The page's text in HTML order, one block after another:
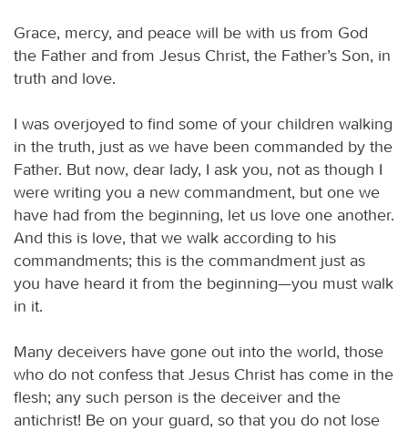
Grace, mercy, and peace will be with us from God
the Father and from Jesus Christ, the Father’s Son, in
truth and love.
I was overjoyed to find some of your children walking
in the truth, just as we have been commanded by the
Father. But now, dear lady, I ask you, not as though I
were writing you a new commandment, but one we
have had from the beginning, let us love one another.
And this is love, that we walk according to his
commandments; this is the commandment just as
you have heard it from the beginning—you must walk
in it.
Many deceivers have gone out into the world, those
who do not confess that Jesus Christ has come in the
flesh; any such person is the deceiver and the
antichrist! Be on your guard, so that you do not lose